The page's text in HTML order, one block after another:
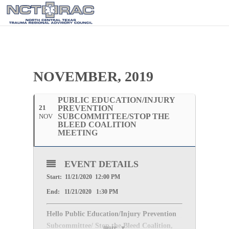
NOVEMBER, 2019
21
NOV
PUBLIC EDUCATION/INJURY
PREVENTION
SUBCOMMITTEE/STOP THE
BLEED COALITION
MEETING
more
EVENT DETAILS
Start: 11/21/2020 12:00 PM
End: 11/21/2020 1:30 PM
Hello Public Education/Injury Prevention
Subcommittee/ Stop the Bleed Coalition,